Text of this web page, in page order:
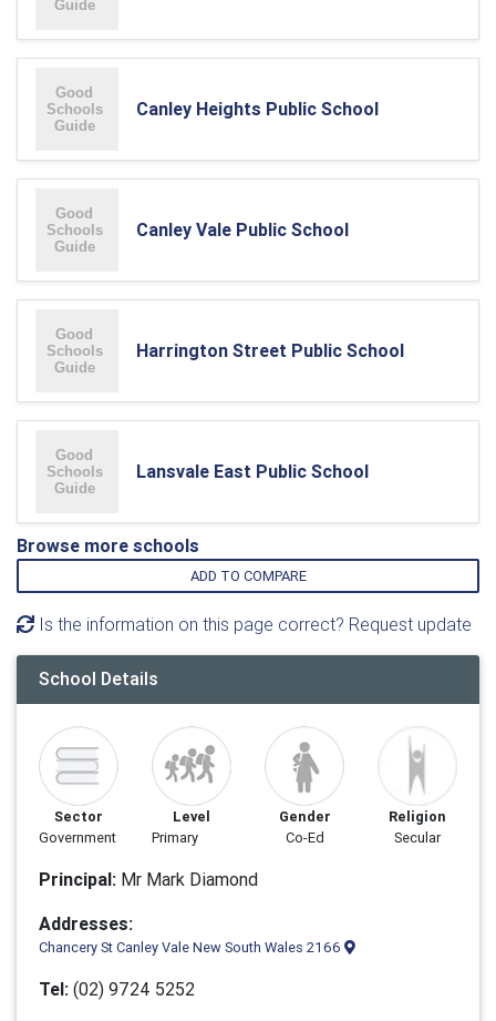
Canley Heights Public School
Canley Vale Public School
Harrington Street Public School
Lansvale East Public School
Browse more schools
ADD TO COMPARE
Is the information on this page correct? Request update
School Details
Sector
Government
Level
Primary
Gender
Co-Ed
Religion
Secular
Principal: Mr Mark Diamond
Addresses:
Chancery St Canley Vale New South Wales 2166
Tel: (02) 9724 5252